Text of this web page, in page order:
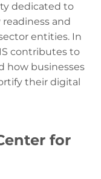
dedicated to
and
entities. In
contributes to
how businesses
their digital
for